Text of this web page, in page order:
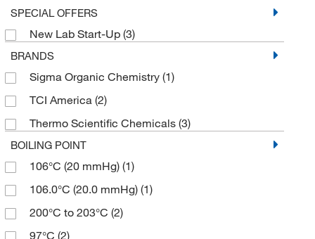
SPECIAL OFFERS
New Lab Start-Up (3)
BRANDS
Sigma Organic Chemistry (1)
TCI America (2)
Thermo Scientific Chemicals (3)
BOILING POINT
106°C (20 mmHg) (1)
106.0°C (20.0 mmHg) (1)
200°C to 203°C (2)
97°C (2)